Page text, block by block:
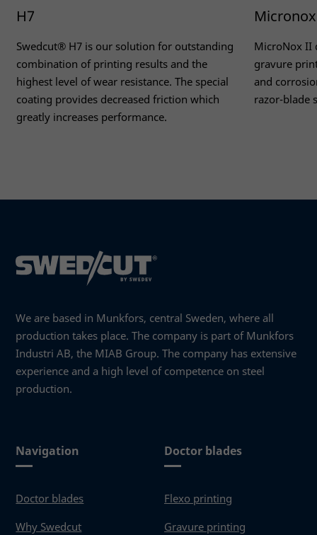
H7
Swedcut® H7 is our solution for outstanding
combination of printing results and the
highest level of wear resistance. The special
coating provides decreased friction which
greatly increases performance.
MicroNox II
gravure
and
razor-blade
Navigation
Doctor blades
Why Swedcut
Doctor blades
Flexo printing
Gravure printing
We are based in Munkfors, central Sweden, where all
production takes place. The company is part of Munkfors
Industri AB, the MIAB Group. The company has extensive
experience and a high level of competence on steel
production.
Statistics
In order for
us to
improve the
website's
website is
In order for